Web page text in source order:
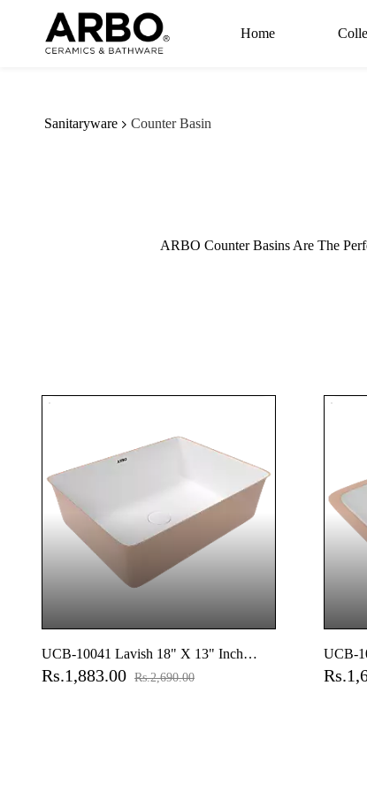
Home
Sanitaryware Counter Basin
ARBO Counter Basins Are The
UCB-10041 Lavish 18" X 13" Inch
Under Counter Basin
Rs.1,883.00 Rs.2,690.00
UCB-
Under